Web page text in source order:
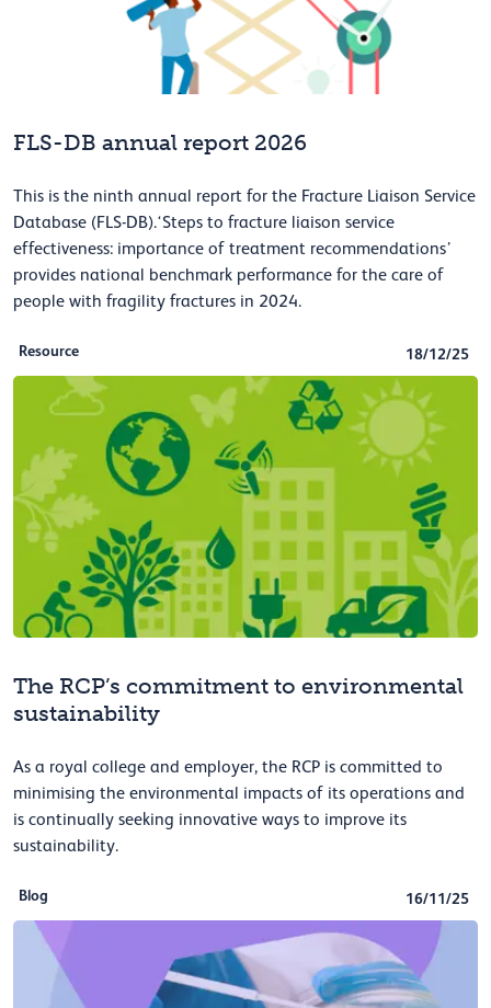
FLS-DB annual report 2026
This is the ninth annual report for the Fracture Liaison Service
Database (FLS-DB).‘Steps to fracture liaison service
effectiveness: importance of treatment recommendations’
provides national benchmark performance for the care of
people with fragility fractures in 2024.
Resource 18/12/25
The RCP’s commitment to environmental
sustainability
As a royal college and employer, the RCP is committed to
minimising the environmental impacts of its operations and
is continually seeking innovative ways to improve its
sustainability.
Blog 16/11/25